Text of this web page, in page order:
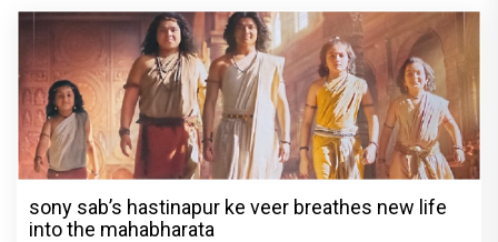
sony sab’s hastinapur ke veer breathes new life
into the mahabharata